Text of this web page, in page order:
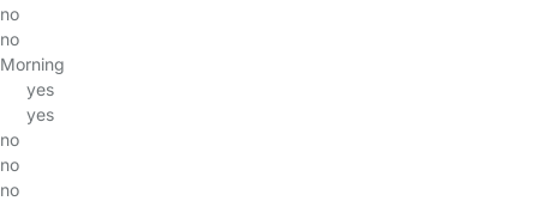
no
no
Morning
yes
yes
no
no
no